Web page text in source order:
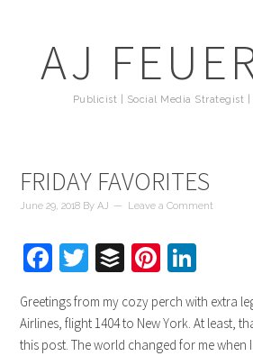
AJ
Publicist | Social Media Strategist |
FRIDAY FAVORITES
June 29, 2018 ByAJ Leave a Comment
Facebook
Twitter
BufferPinterest
Greetings from my cozy perch with extra
Airlines, flight 1404 to New York. At least,
this post. The world changed for me when